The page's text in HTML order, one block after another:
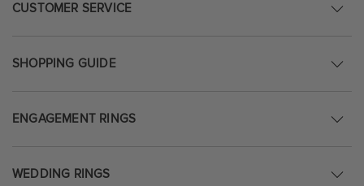
CUSTOMER SERVICE
SHOPPING GUIDE
ENGAGEMENT RINGS
WEDDING RINGS